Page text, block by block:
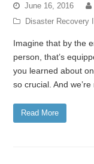
June 16, 2016
Disaster Recovery
Imagine that by the
person, that’s
you learned about
so crucial. And
Read More